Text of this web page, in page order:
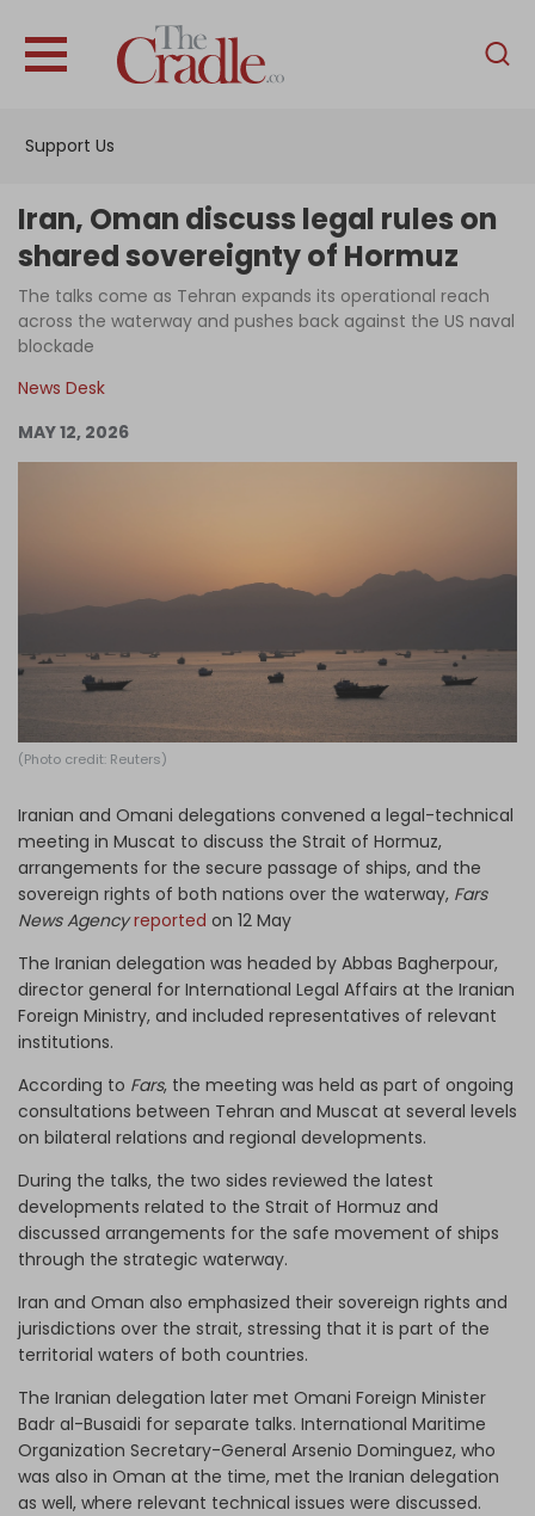
Support Us
English
Interviews
News
Podcast
Iran, Oman discuss legal rules on
shared sovereignty of Hormuz
The talks come as Tehran expands its operational reach
across the waterway and pushes back against the US naval
blockade
News Desk
MAY 12, 2026
(Photo credit: Reuters)
Iranian and Omani delegations convened a legal-technical
meeting in Muscat to discuss the Strait of Hormuz,
arrangements for the secure passage of ships, and the
sovereign rights of both nations over the waterway, Fars
News Agency reported on 12 May
The Iranian delegation was headed by Abbas Bagherpour,
director general for International Legal Affairs at the Iranian
Foreign Ministry, and included representatives of relevant
institutions.
According to Fars, the meeting was held as part of ongoing
consultations between Tehran and Muscat at several levels
on bilateral relations and regional developments.
During the talks, the two sides reviewed the latest
developments related to the Strait of Hormuz and
discussed arrangements for the safe movement of ships
through the strategic waterway.
Iran and Oman also emphasized their sovereign rights and
jurisdictions over the strait, stressing that it is part of the
territorial waters of both countries.
The Iranian delegation later met Omani Foreign Minister
Badr al-Busaidi for separate talks. International Maritime
Organization Secretary-General Arsenio Dominguez, who
was also in Oman at the time, met the Iranian delegation
as well, where relevant technical issues were discussed.